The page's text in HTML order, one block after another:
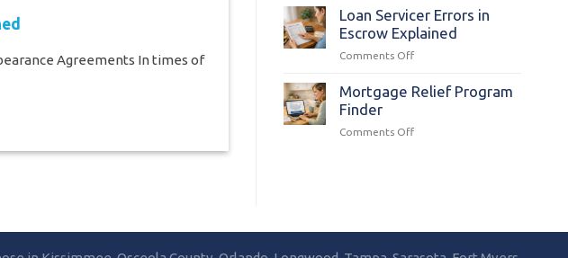
Agreements In times of
Victims
Prevention
Tips
Generator
Loan Servicer Errors in
Escrow Explained
Comments Offon
Servicer
Escrow
Mortgage Relief Program
Finder
Comments Offon